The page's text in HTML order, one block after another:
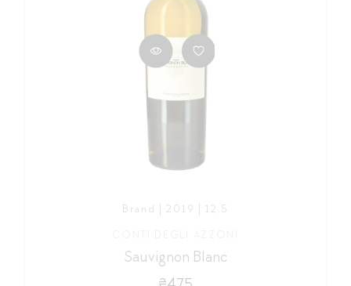
Brand | 2019 | 12,5
Sauvignon Blanc